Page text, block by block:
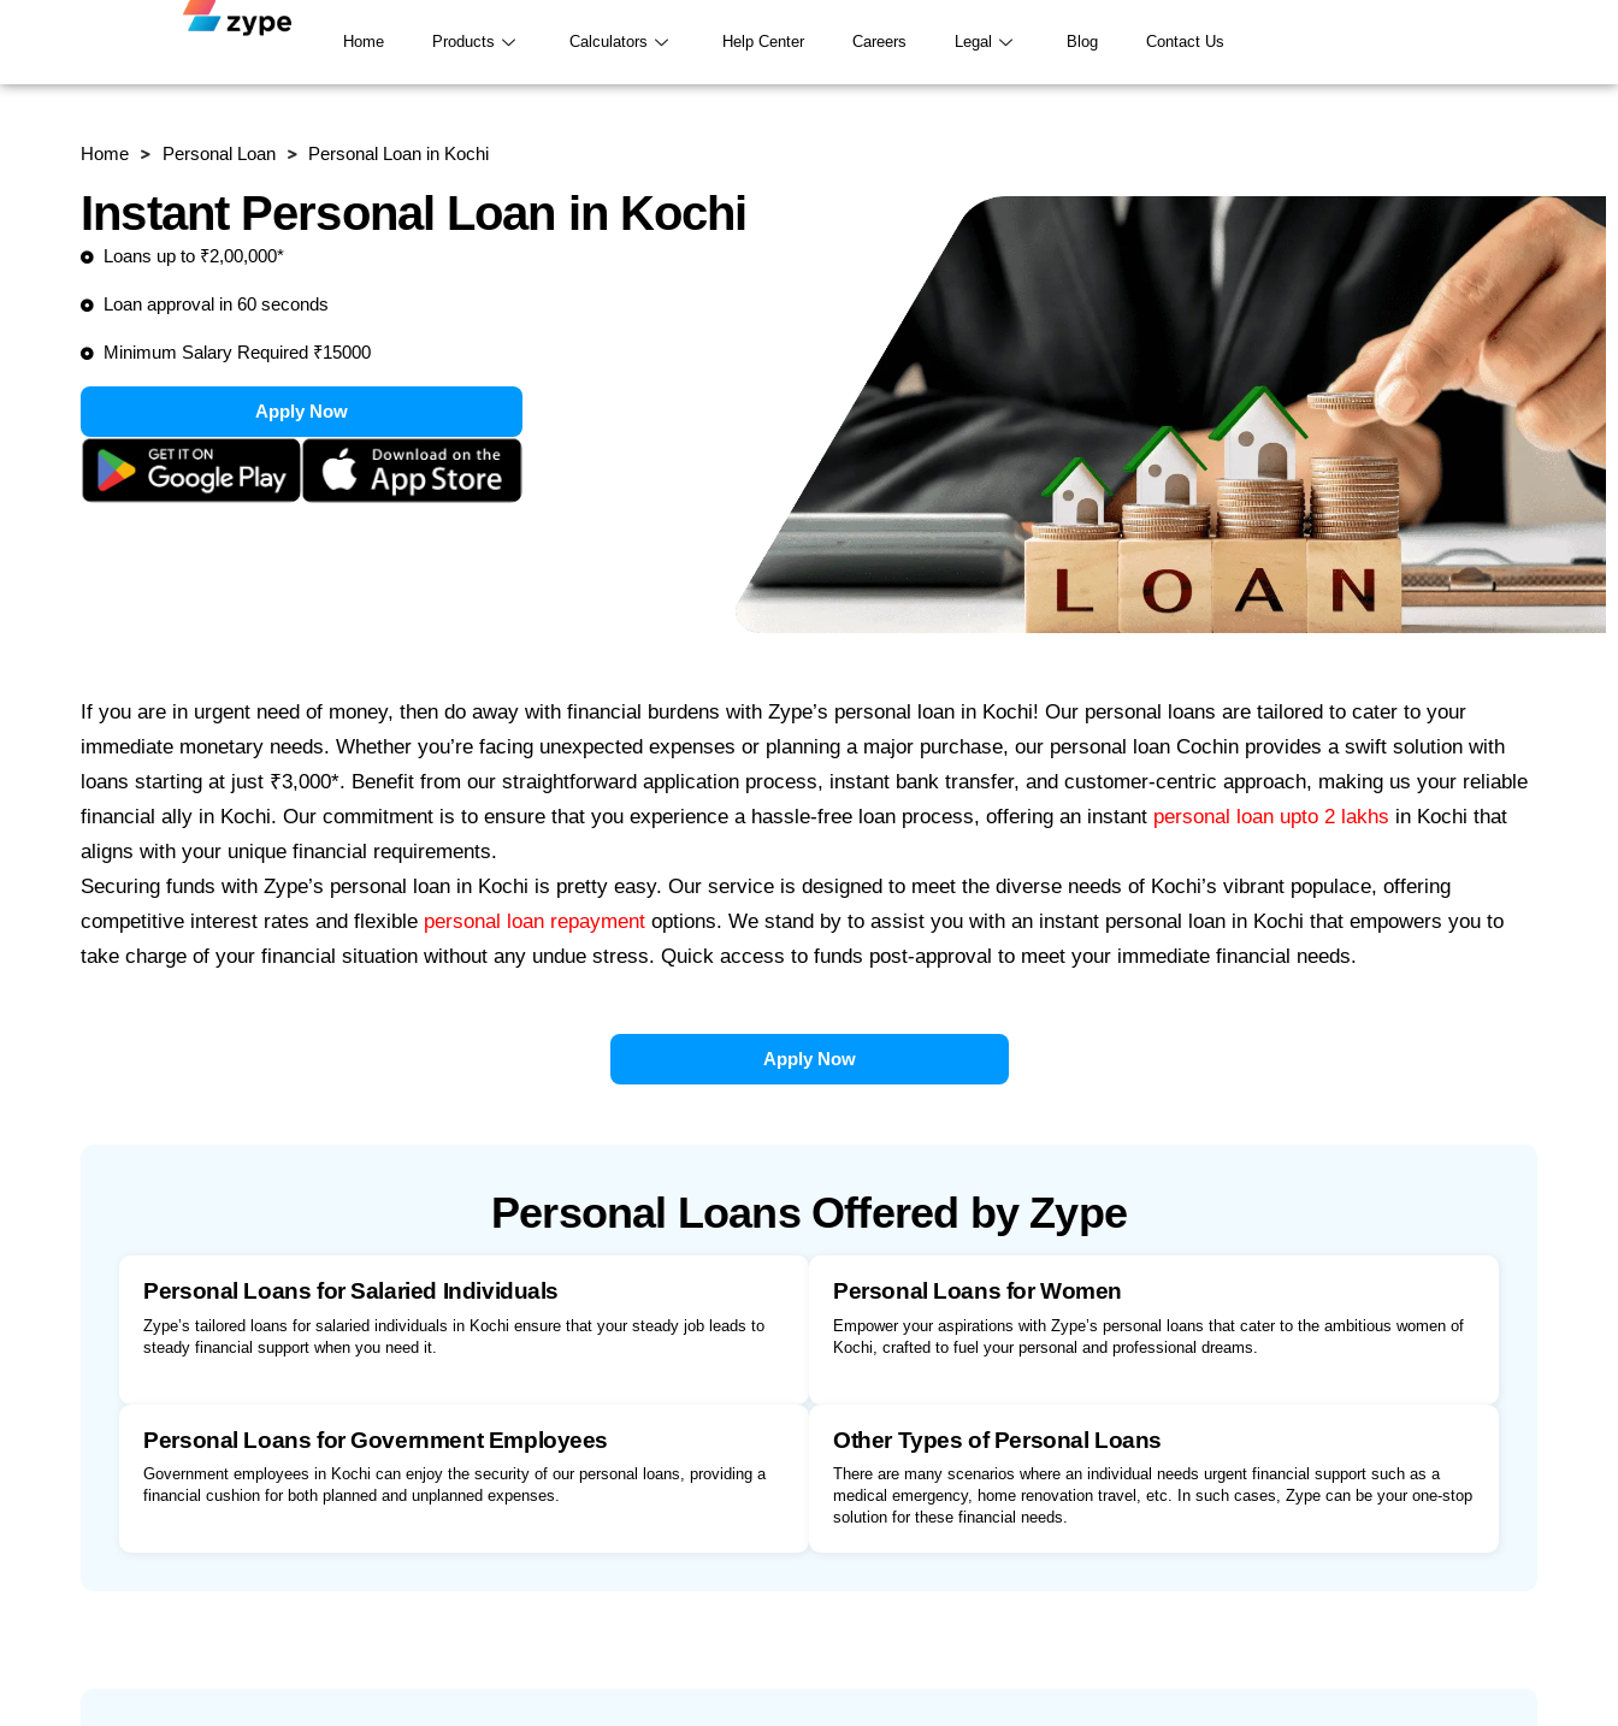
Home Products Calculators Help Center Careers Legal Blog Contact Us
Home Personal Loan Personal Loan in Kochi
Instant Personal Loan in Kochi
Loans up to ₹2,00,000*
Loan approval in 60 seconds
Minimum Salary Required ₹15000
Apply Now
If you are in urgent need of money, then do away with financial burdens with Zype’s personal loan in Kochi! Our personal loans are tailored to cater to your
immediate monetary needs. Whether you’re facing unexpected expenses or planning a major purchase, our personal loan Cochin provides a swift solution with
loans starting at just ₹3,000*. Benefit from our straightforward application process, instant bank transfer, and customer-centric approach, making us your reliable
financial ally in Kochi. Our commitment is to ensure that you experience a hassle-free loan process, offering an instant personal loan upto 2 lakhs in Kochi that
aligns with your unique financial requirements.
Securing funds with Zype’s personal loan in Kochi is pretty easy. Our service is designed to meet the diverse needs of Kochi’s vibrant populace, offering
competitive interest rates and flexible personal loan repayment options. We stand by to assist you with an instant personal loan in Kochi that empowers you to
take charge of your financial situation without any undue stress.Quick access to funds post-approval to meet your immediate financial needs.
Apply Now
Personal Loans Offered by Zype
Personal Loans for Salaried Individuals
Zype’s tailored loans for salaried individuals in Kochi ensure that your steady job leads to
steady financial support when you need it.
Personal Loans for Women
Empower your aspirations with Zype’s personal loans that cater to the ambitious women of
Kochi, crafted to fuel your personal and professional dreams.
Personal Loans for Government Employees
Government employees in Kochi can enjoy the security of our personal loans, providing a
financial cushion for both planned and unplanned expenses.
Other Types of Personal Loans
There are many scenarios where an individual needs urgent financial support such as a
medical emergency, home renovation travel, etc. In such cases, Zype can be your one-stop
solution for these financial needs.